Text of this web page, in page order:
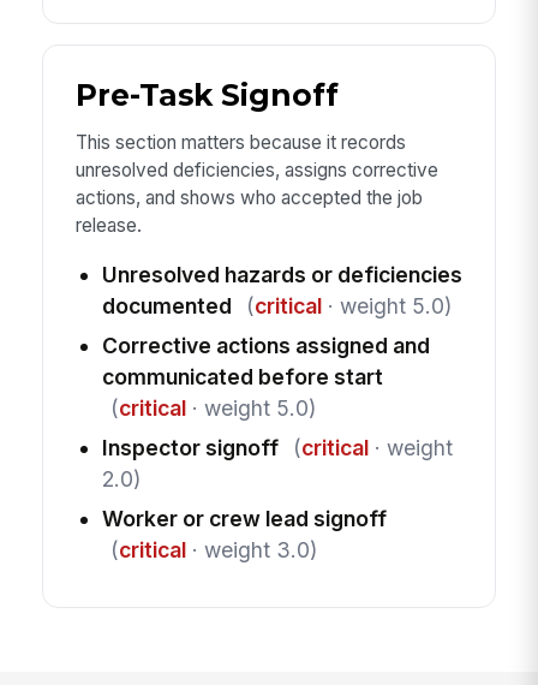
Pre-Task Signoff
This section matters because it records
unresolved deficiencies, assigns corrective
actions, and shows who accepted the job
release.
Unresolved hazards or deficiencies
documented
(critical· weight 5.0)
Corrective actions assigned and
communicated before start
(critical· weight 5.0)
Inspector signoff
(critical· weight
2.0)
Worker or crew lead signoff
(critical· weight 3.0)